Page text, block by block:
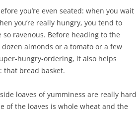
you’re even seated: when you wait
you’re really hungry, you tend to
ravenous. Before heading to the
almonds or a tomato or a few
hungry-ordering, it also helps
that bread basket.
loaves of yumminess are really hard
of the loaves is whole wheat and the